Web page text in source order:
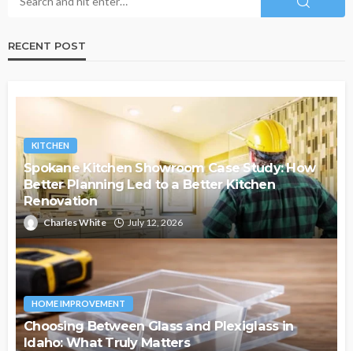
RECENT POST
KITCHEN
Spokane Kitchen Showroom Case Study: How
Better Planning Led to a Better Kitchen
Renovation
Charles White July 12, 2026
HOME IMPROVEMENT
Choosing Between Glass and Plexiglass in
Idaho: What Truly Matters